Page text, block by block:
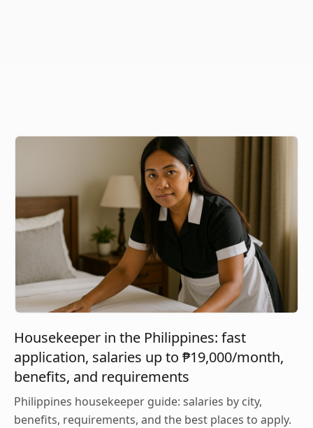
Housekeeper in the Philippines: fast
application, salaries up to ₱19,000/month,
benefits, and requirements
Philippines housekeeper guide: salaries by city,
benefits, requirements, and the best places to apply.